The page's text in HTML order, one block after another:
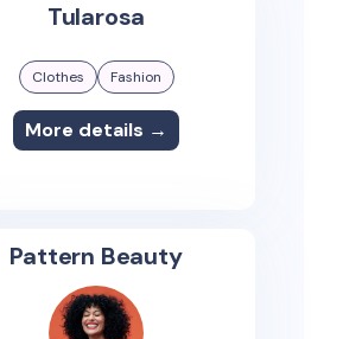
Tularosa
Clothes Fashion
More details →
Pattern Beauty